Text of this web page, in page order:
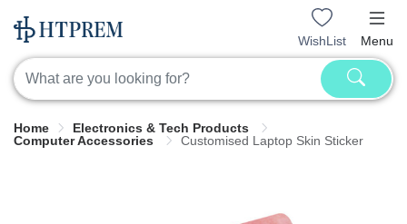
WishList Menu
Home
Electronics & Tech Products
Computer Accessories
Customised Laptop Skin Sticker